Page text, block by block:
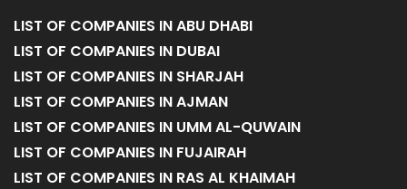
LIST OF COMPANIES IN ABU DHABI
LIST OF COMPANIES IN DUBAI
LIST OF COMPANIES IN SHARJAH
LIST OF COMPANIES IN AJMAN
LIST OF COMPANIES IN UMM AL-QUWAIN
LIST OF COMPANIES IN FUJAIRAH
LIST OF COMPANIES IN RAS AL KHAIMAH